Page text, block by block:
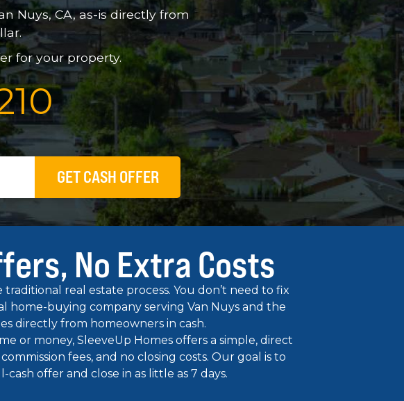
Nuys, CA, as-is directly from
for your property.
GET CASH OFFER
No Extra Costs
real estate process. You don’t need to fix
home-buying company serving Van Nuys and the
directly from homeowners in cash.
or money, SleeveUp Homes offers a simple, direct
fees, and no closing costs. Our goal is to
offer and close in as little as 7 days.